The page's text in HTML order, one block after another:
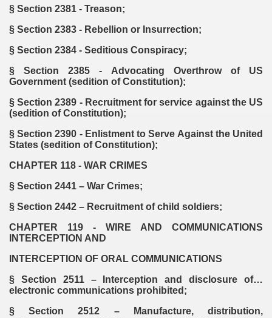
§ Section 2381 - Treason;
§ Section 2383 - Rebellion or Insurrection;
§ Section 2384 - Seditious Conspiracy;
§ Section 2385 - Advocating Overthrow of US
Government (sedition of Constitution);
§ Section 2389 - Recruitment for service against the US
(sedition of Constitution);
§ Section 2390 - Enlistment to Serve Against the United
States (sedition of Constitution);
CHAPTER 118 - WAR CRIMES
§ Section 2441 – War Crimes;
§ Section 2442 – Recruitment of child soldiers;
CHAPTER 119 - WIRE AND COMMUNICATIONS
INTERCEPTION AND
INTERCEPTION OF ORAL COMMUNICATIONS
§ Section 2511 – Interception and disclosure of…
electronic communications prohibited;
§ Section 2512 – Manufacture, distribution,